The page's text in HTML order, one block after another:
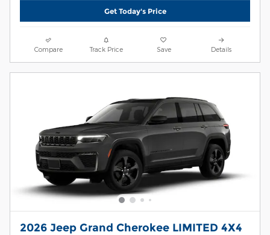
Get Today's Price
Compare Track Price Save Details
2026 Jeep Grand Cherokee LIMITED 4X4